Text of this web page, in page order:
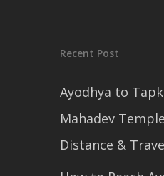
Recent Post
Ayodhya to
Mahadev
Distance &